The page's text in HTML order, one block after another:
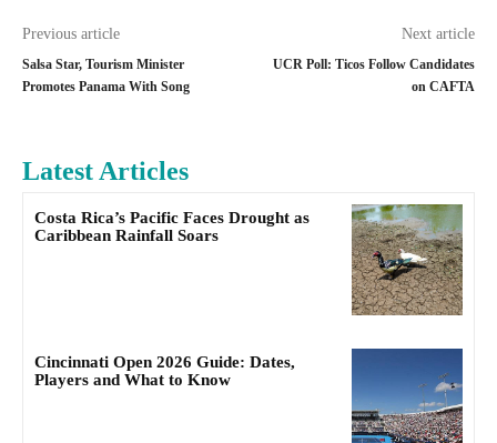
Previous article
Salsa Star, Tourism Minister
Promotes Panama With Song
Next article
UCR Poll: Ticos Follow Candidates
on CAFTA
Latest Articles
Costa Rica’s Pacific Faces Drought as
Caribbean Rainfall Soars
Cincinnati Open 2026 Guide: Dates,
Players and What to Know